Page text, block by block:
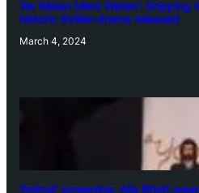
‘Ae Watan Mere Watan’: Gripping
historic thriller-drama released
March 4, 2024
‘Animal’ screening: Alia Bhatt